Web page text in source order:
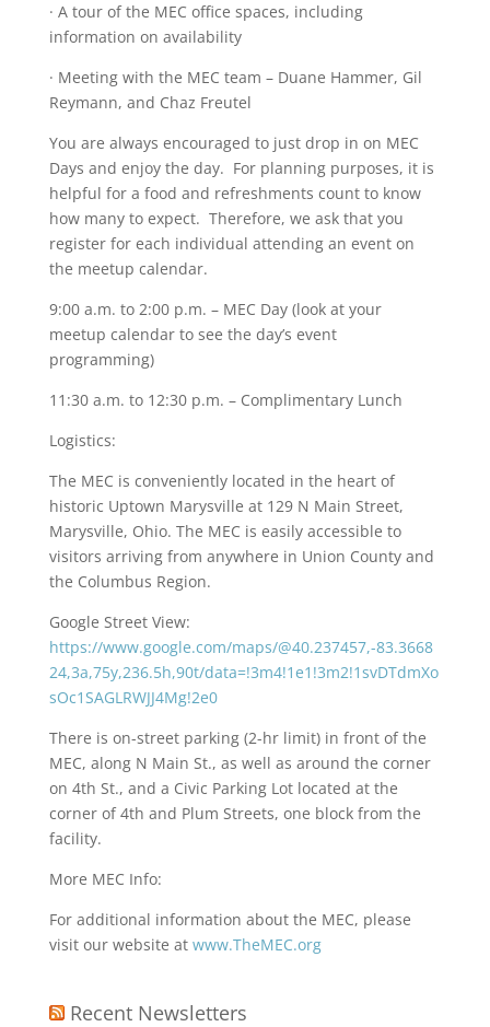
· A tour of the MEC office spaces, including
information on availability
· Meeting with the MEC team – Duane Hammer, Gil
Reymann, and Chaz Freutel
You are always encouraged to just drop in on MEC
Days and enjoy the day. For planning purposes, it is
helpful for a food and refreshments count to know
how many to expect. Therefore, we ask that you
register for each individual attending an event on
the meetup calendar.
9:00 a.m. to 2:00 p.m. – MEC Day (look at your
meetup calendar to see the day’s event
programming)
11:30 a.m. to 12:30 p.m. – Complimentary Lunch
Logistics:
The MEC is conveniently located in the heart of
historic Uptown Marysville at 129 N Main Street,
Marysville, Ohio. The MEC is easily accessible to
visitors arriving from anywhere in Union County and
the Columbus Region.
Google Street View:
https://www.google.com/maps/@40.237457,-83.3668
24,3a,75y,236.5h,90t/data=!3m4!1e1!3m2!1svDTdmXo
sOc1SAGLRWJJ4Mg!2e0
There is on-street parking (2-hr limit) in front of the
MEC, along N Main St., as well as around the corner
on 4th St., and a Civic Parking Lot located at the
corner of 4th and Plum Streets, one block from the
facility.
More MEC Info:
For additional information about the MEC, please
visit our website at www.TheMEC.org
Recent Newsletters